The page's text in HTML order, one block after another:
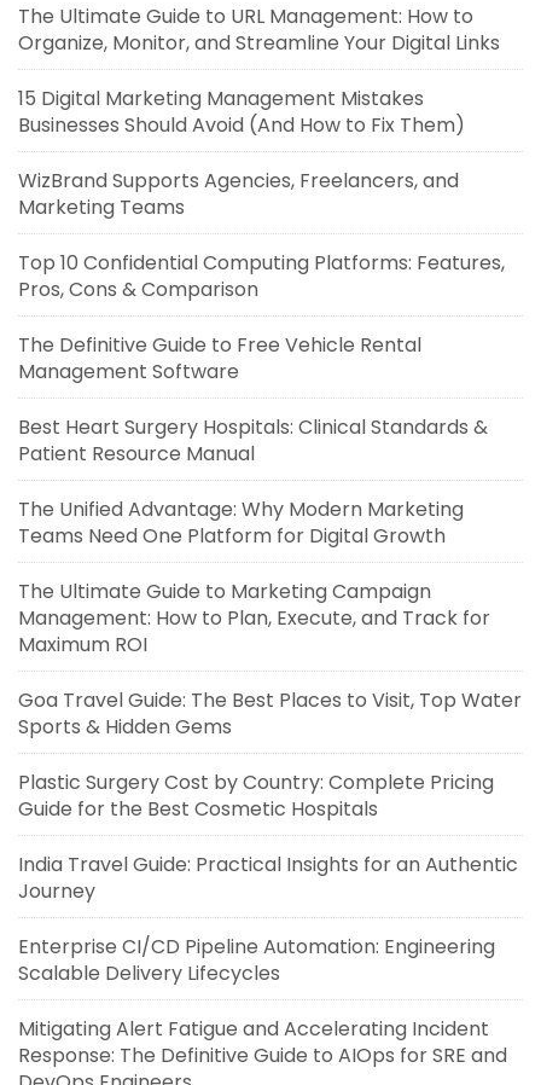
The Ultimate Guide to URL Management: How to
Organize, Monitor, and Streamline Your Digital Links
15 Digital Marketing Management Mistakes
Businesses Should Avoid (And How to Fix Them)
WizBrand Supports Agencies, Freelancers, and
Marketing Teams
Top 10 Confidential Computing Platforms: Features,
Pros, Cons & Comparison
The Definitive Guide to Free Vehicle Rental
Management Software
Best Heart Surgery Hospitals: Clinical Standards &
Patient Resource Manual
The Unified Advantage: Why Modern Marketing
Teams Need One Platform for Digital Growth
The Ultimate Guide to Marketing Campaign
Management: How to Plan, Execute, and Track for
Maximum ROI
Goa Travel Guide: The Best Places to Visit, Top Water
Sports & Hidden Gems
Plastic Surgery Cost by Country: Complete Pricing
Guide for the Best Cosmetic Hospitals
India Travel Guide: Practical Insights for an Authentic
Journey
Enterprise CI/CD Pipeline Automation: Engineering
Scalable Delivery Lifecycles
Mitigating Alert Fatigue and Accelerating Incident
Response: The Definitive Guide to AIOps for SRE and